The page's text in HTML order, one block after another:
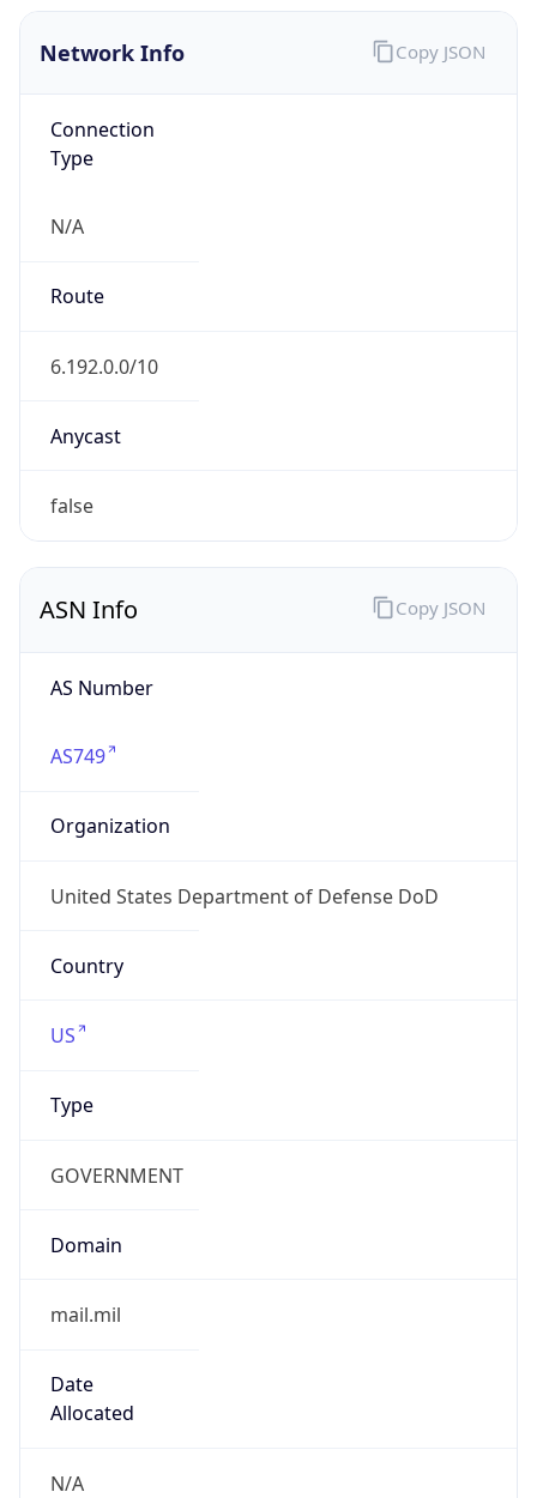
Network Info
Connection
Type
N/A
Route
6.192.0.0/10
Anycast
false
Copy JSON
ASN Info
AS Number
AS749
Organization
United States Department of Defense DoD
Country
US
Type
GOVERNMENT
Domain
mail.mil
Date
Allocated
N/A
Copy JSON